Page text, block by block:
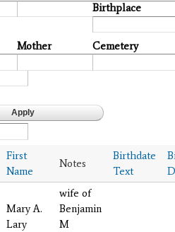
Birthplace
Mother Cemetery
First
Name
Notes
Birthdate
Text
Mary A.
Lary
wife of
Benjamin
M